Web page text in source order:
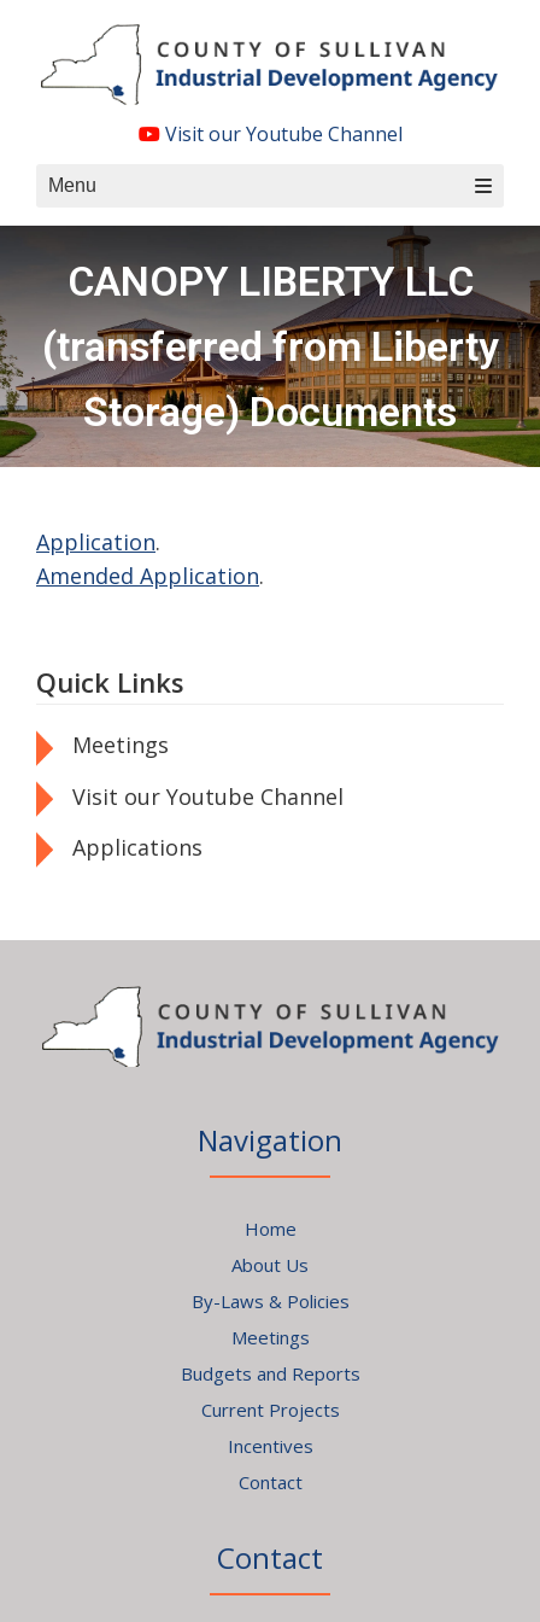
content
Visit our Youtube Channel
Menu
CANOPY LIBERTY LLC
(transferred from Liberty
Storage) Documents
Application.
Amended Application.
Quick Links
Meetings
Visit our Youtube Channel
Applications
Navigation
Home
About Us
By-Laws & Policies
Meetings
Budgets and Reports
Current Projects
Incentives
Contact
Contact